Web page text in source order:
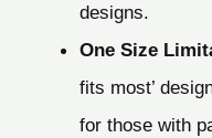
designs.
One Size
fits most’
for those with